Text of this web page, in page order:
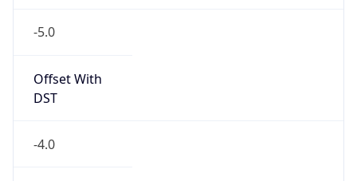
-5.0
Offset With
DST
-4.0